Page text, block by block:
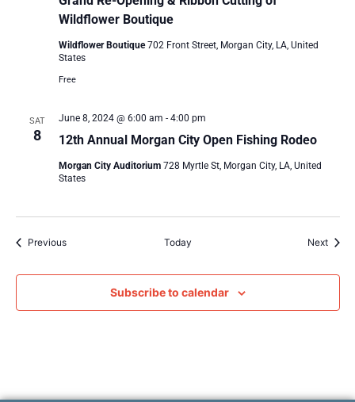
Wildflower Boutique
Wildflower Boutique702 Front Street, Morgan City, LA, United
States
Free
SAT
8 12th Annual Morgan City Open Fishing Rodeo
June 8, 2024 @ 6:00 am - 4:00 pm
Morgan City Auditorium 728 Myrtle St, Morgan City, LA, United
States
PreviousEvents Today Next
Subscribe to calendar